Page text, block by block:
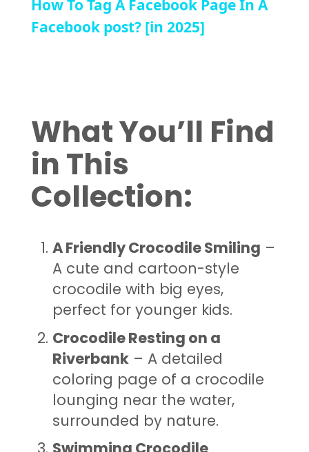
How To Tag A Facebook Page In A
Facebook post? [in 2025]
What You’ll Find
in This
Collection:
A Friendly Crocodile Smiling –
A cute and cartoon-style
crocodile with big eyes,
perfect for younger kids.
Crocodile Resting on a
Riverbank – A detailed
coloring page of a crocodile
lounging near the water,
surrounded by nature.